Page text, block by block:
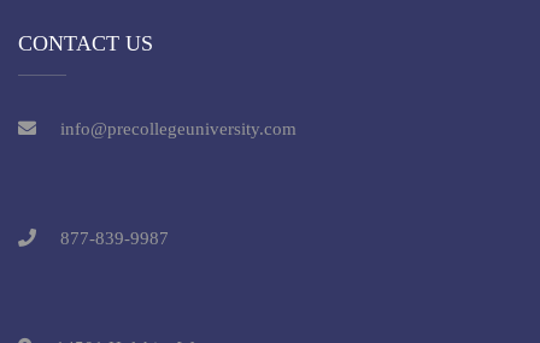
CONTACT US
info@precollegeuniversity.com
877-839-9987